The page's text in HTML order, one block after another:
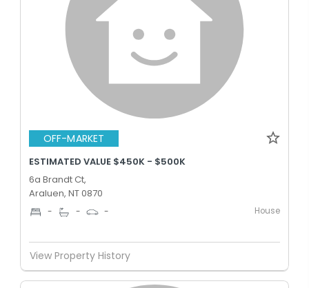
OFF-MARKET
ESTIMATED VALUE $450K - $500K
6a Brandt Ct,
Araluen, NT 0870
- - - House
View Property History